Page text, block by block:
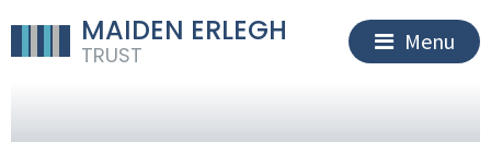
MAIDEN ERLEGH
TRUST
Menu